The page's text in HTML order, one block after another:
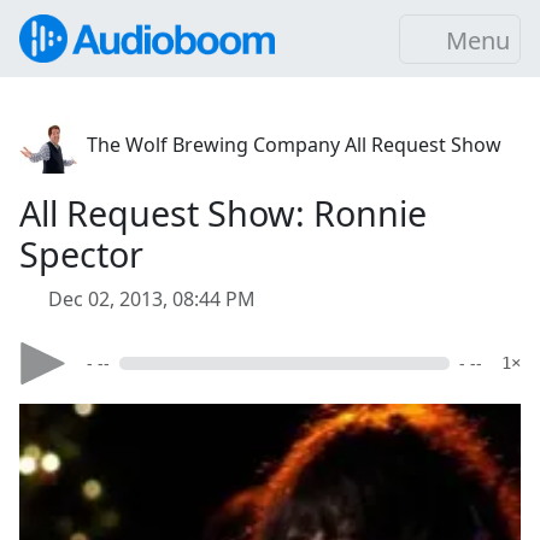
Menu
The Wolf Brewing Company All Request Show
All Request Show: Ronnie
Spector
Dec 02, 2013, 08:44 PM
- -- - -- 1×